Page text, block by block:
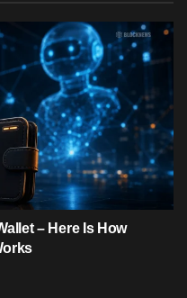
– Here Is How